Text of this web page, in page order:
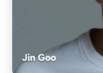
Jin Goo